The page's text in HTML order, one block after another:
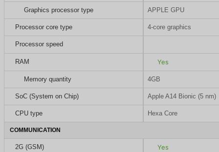
Graphics processor type APPLE GPU
Processor core type 4-core graphics
Processor speed
RAM Yes
Memory quantity 4GB
SoC (System on Chip) Apple A14 Bionic (5 nm)
CPU type Hexa Core
COMMUNICATION
2G (GSM) Yes